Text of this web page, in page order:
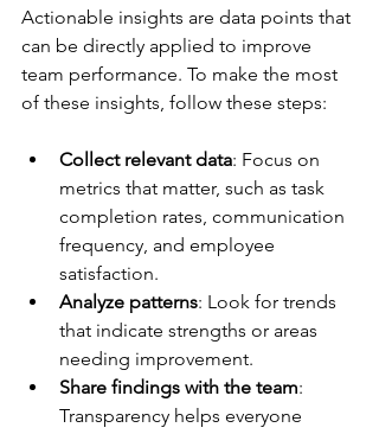
Actionable insights are data points that
can be directly applied to improve
team performance. To make the most
of these insights, follow these steps:
Collect relevant data: Focus on
metrics that matter, such as task
completion rates, communication
frequency, and employee
satisfaction.
Analyze patterns: Look for trends
that indicate strengths or areas
needing improvement.
Share findings with the team:
Transparency helps everyone